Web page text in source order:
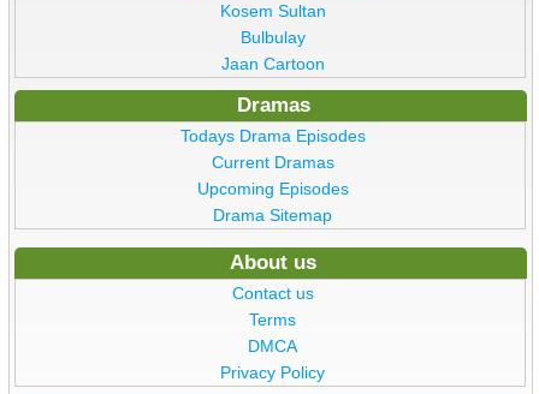
Kosem Sultan
Bulbulay
Jaan Cartoon
Dramas
Todays Drama Episodes
Current Dramas
Upcoming Episodes
Drama Sitemap
About us
Contact us
Terms
DMCA
Privacy Policy